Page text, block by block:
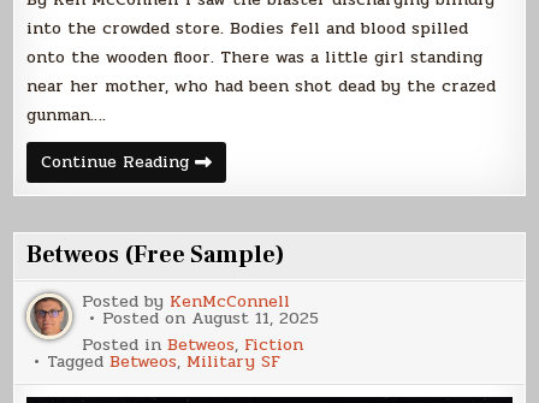
into the crowded store. Bodies fell and blood spilled
onto the wooden floor. There was a little girl standing
near her mother, who had been shot dead by the crazed
gunman….
Continue ReadingSilicant
Remorse
Betweos (Free Sample)
Posted by KenMcConnell
Posted on August 11, 2025
Posted inBetweos, Fiction
TaggedBetweos, Military SF